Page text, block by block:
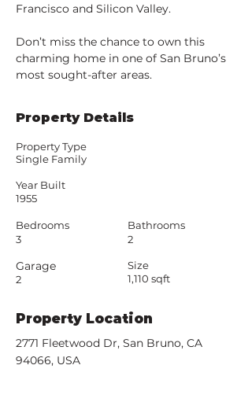
Francisco and Silicon Valley.
Don’t miss the chance to own this
charming home in one of San Bruno’s
most sought-after areas.
Property Details
Property Type
Single Family
Year Built
1955
Bedrooms
3
Garage
2
Bathrooms
2
Size
1,110 sqft
Property Location
2771 Fleetwood Dr, San Bruno, CA
94066, USA